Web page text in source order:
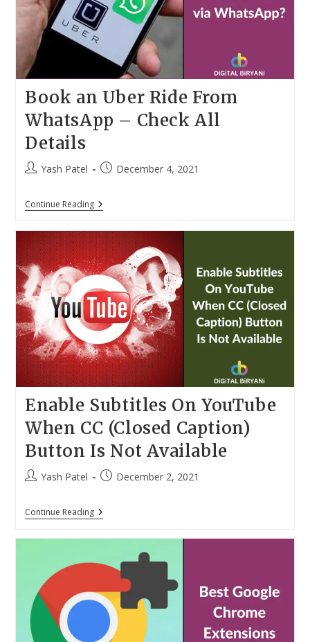
Convert
Any
Images
Into
WhatsApp
Stickers
Book an Uber Ride From
WhatsApp – Check All
Details
PostYash Patel
PostDecember 4, 2021
Continue ReadingBook
An
Ride
From
WhatsApp
–
Check
All
Details
Enable Subtitles On YouTube
When CC (Closed Caption)
Button Is Not Available
PostYash Patel
PostDecember 2, 2021
Continue ReadingEnable
Subtitles
CC
(Closed
Caption)
Button
Not
Available